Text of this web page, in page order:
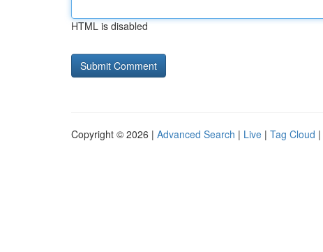
HTML is disabled
Copyright © 2026 | Advanced Search | Live | Tag Cloud |